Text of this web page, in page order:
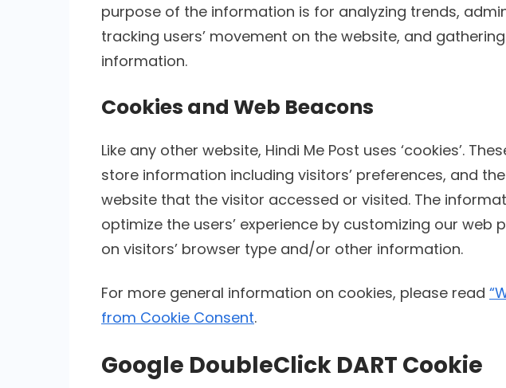
purpose of the information is for analyzing trends,
tracking users’ movement on the website, and
information.
Cookies and Web Beacons
Like any other website, Hindi Me Post uses ‘cookies’.
store information including visitors’ preferences, and
website that the visitor accessed or visited. The
optimize the users’ experience by customizing our web
on visitors’ browser type and/or other information.
For more general information on cookies, please read
from Cookie Consent.
Google DoubleClick DART Cookie